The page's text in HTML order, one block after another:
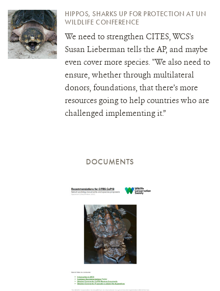
HIPPOS, SHARKS UP FOR PROTECTION AT UN
WILDLIFE CONFERENCE
We need to strengthen CITES, WCS's
Susan Lieberman tells the AP, and maybe
even cover more species. "We also need to
ensure, whether through multilateral
donors, foundations, that there’s more
resources going to help countries who are
challenged implementing it.”
DOCUMENTS